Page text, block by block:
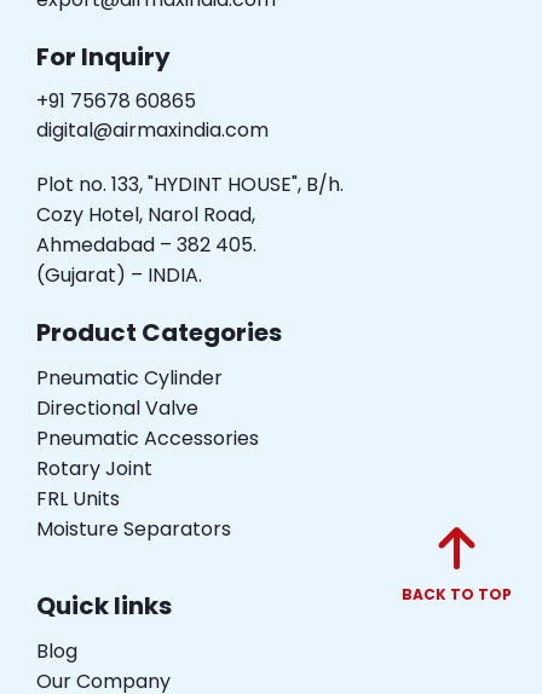
BACK TO TOP
For Inquiry
+91 75678 60865
digital@airmaxindia.com
Plot no. 133, "HYDINT HOUSE", B/h.
Cozy Hotel, Narol Road,
Ahmedabad – 382 405.
(Gujarat) – INDIA.
Product Categories
Pneumatic Cylinder
Directional Valve
Pneumatic Accessories
Rotary Joint
FRL Units
Moisture Separators
Quick links
Blog
Our Company